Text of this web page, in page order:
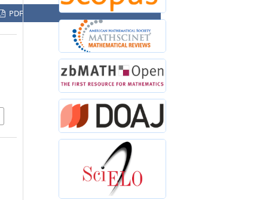
PDF